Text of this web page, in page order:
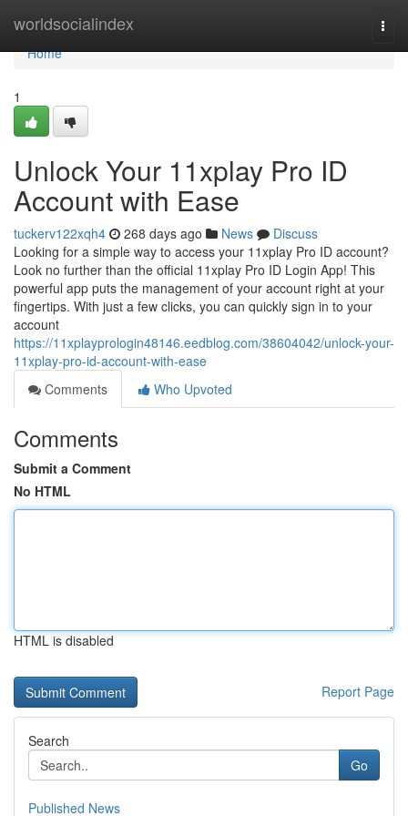
worldsocialindex
Home
Home
1
Unlock Your 11xplay Pro ID
Account with Ease
tuckerv122xqh4 268 days ago News
Discuss
Looking for a simple way to access your 11xplay Pro ID account?
Look no further than the official 11xplay Pro ID Login App! This
powerful app puts the management of your account right at your
fingertips. With just a few clicks, you can quickly sign in to your
account
https://11xplayprologin48146.eedblog.com/38604042/unlock-your-
11xplay-pro-id-account-with-ease
Comments
Who Upvoted
Comments
Submit a Comment
No HTML
HTML is disabled
Report Page
Search
Go
Published News